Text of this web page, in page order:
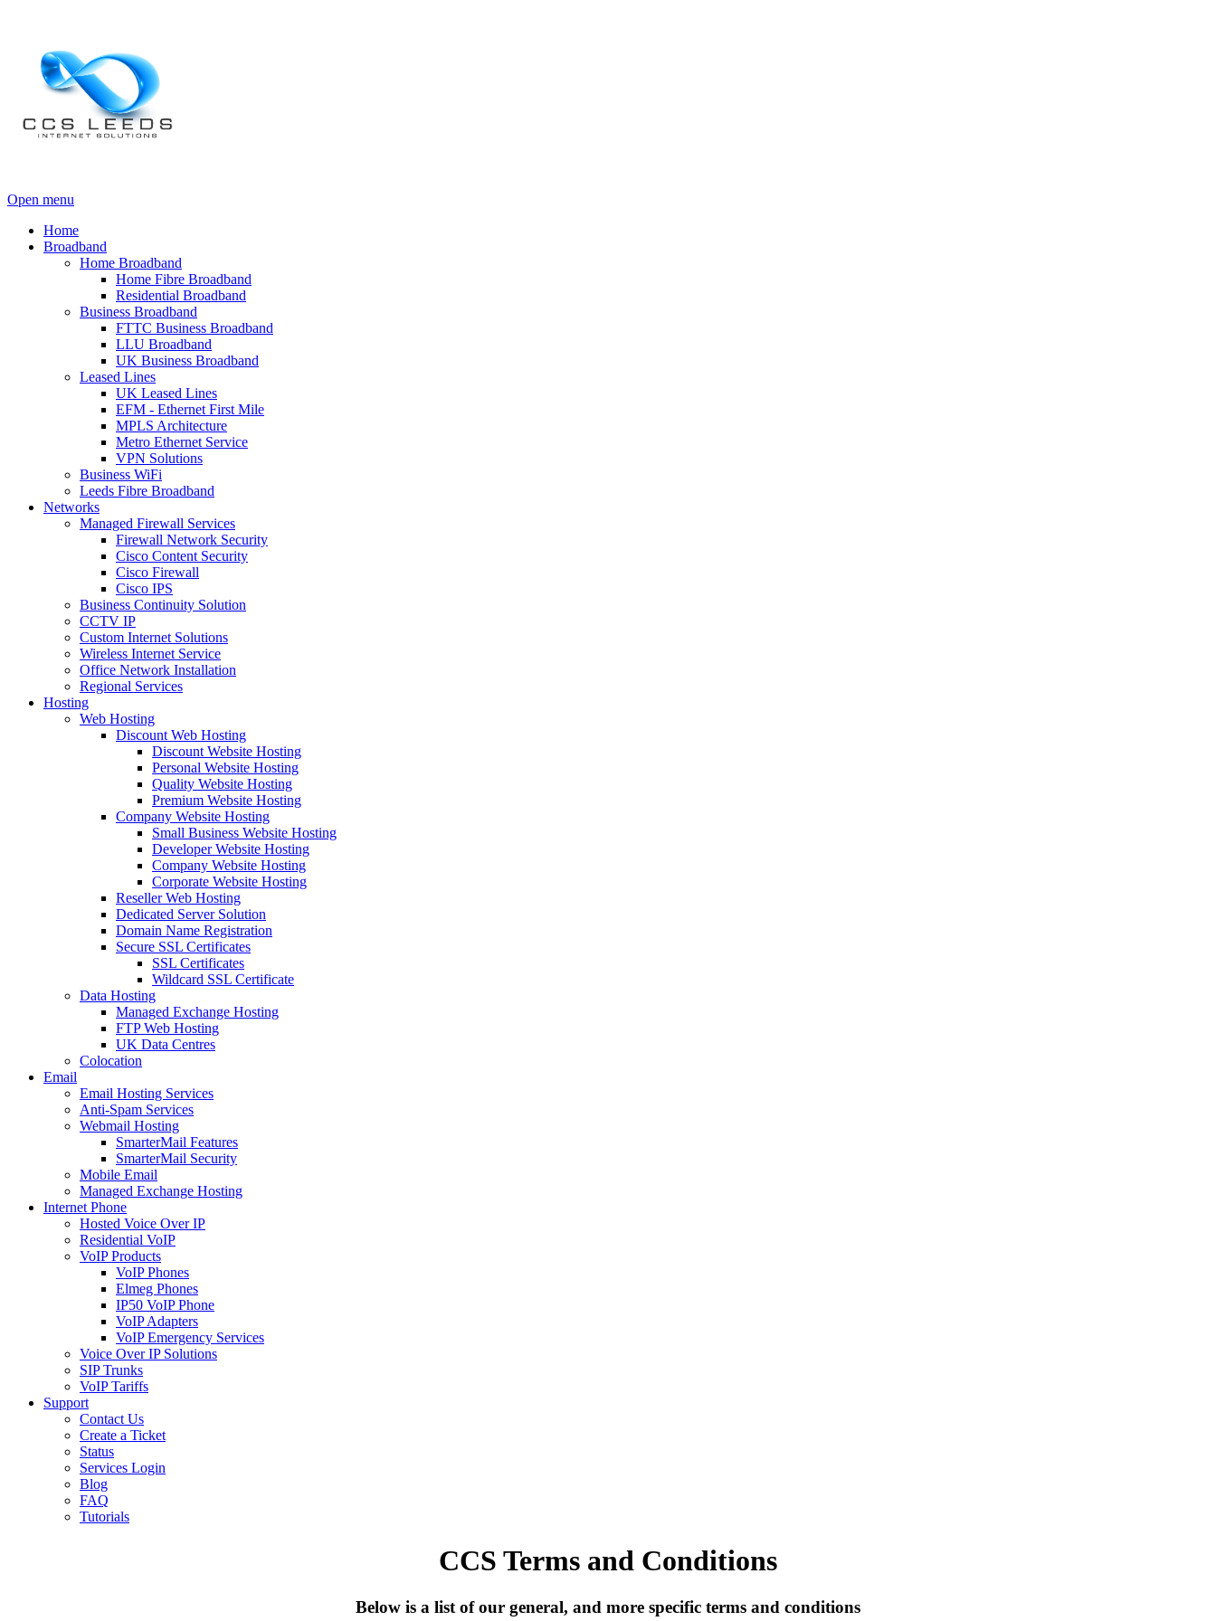
Open menu
Home
Broadband
Home Broadband
Home Fibre Broadband
Residential Broadband
Business Broadband
FTTC Business Broadband
LLU Broadband
UK Business Broadband
Leased Lines
UK Leased Lines
EFM - Ethernet First Mile
MPLS Architecture
Metro Ethernet Service
VPN Solutions
Business WiFi
Leeds Fibre Broadband
Networks
Managed Firewall Services
Firewall Network Security
Cisco Content Security
Cisco Firewall
Cisco IPS
Business Continuity Solution
CCTV IP
Custom Internet Solutions
Wireless Internet Service
Office Network Installation
Regional Services
Hosting
Web Hosting
Discount Web Hosting
Discount Website Hosting
Personal Website Hosting
Quality Website Hosting
Premium Website Hosting
Company Website Hosting
Small Business Website Hosting
Developer Website Hosting
Company Website Hosting
Corporate Website Hosting
Reseller Web Hosting
Dedicated Server Solution
Domain Name Registration
Secure SSL Certificates
SSL Certificates
Wildcard SSL Certificate
Data Hosting
Managed Exchange Hosting
FTP Web Hosting
UK Data Centres
Colocation
Email
Email Hosting Services
Anti-Spam Services
Webmail Hosting
SmarterMail Features
SmarterMail Security
Mobile Email
Managed Exchange Hosting
Internet Phone
Hosted Voice Over IP
Residential VoIP
VoIP Products
VoIP Phones
Elmeg Phones
IP50 VoIP Phone
VoIP Adapters
VoIP Emergency Services
Voice Over IP Solutions
SIP Trunks
VoIP Tariffs
Support
Contact Us
Create a Ticket
Status
Services Login
Blog
FAQ
Tutorials
CCS Terms and Conditions
Below is a list of our general, and more specific terms and conditions